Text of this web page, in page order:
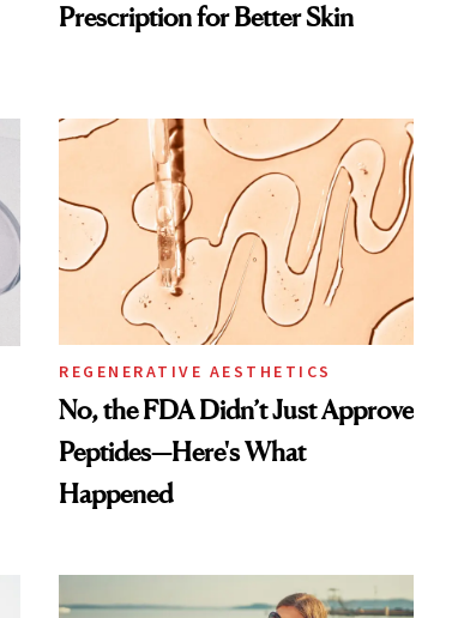
Prescription for Better Skin
REGENERATIVE AESTHETICS
No, the FDA Didn’t Just Approve
Peptides—Here's What
Happened